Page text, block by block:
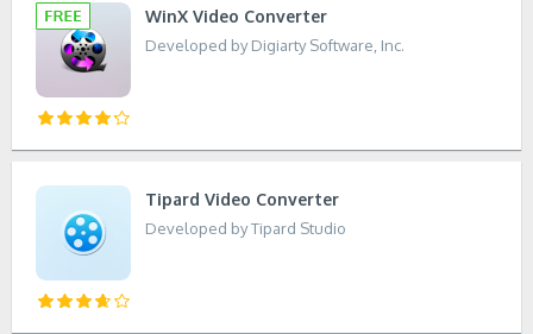
WinX Video Converter
Developed by Digiarty Software, Inc.
Tipard Video Converter
Developed by Tipard Studio